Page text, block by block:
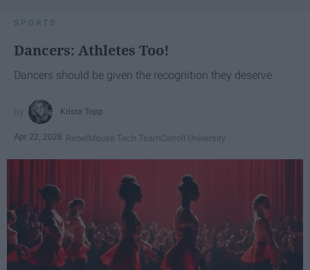
SPORTS
Dancers: Athletes Too!
Dancers should be given the recognition they deserve
Krista Topp
Apr 22, 2026 RebelMouse Tech TeamCarroll University